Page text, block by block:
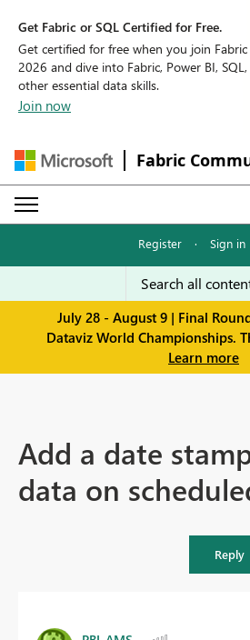
Get Fabric or SQL Certified for Free.
Get certified for free when you join
2026 and dive into Fabric, Power BI,
other essential data skills.
Join now
Fabric
Register · Sign in
July 28 - August 9 | Final
Dataviz World Championships.
Learn more
Add a date
data on
Reply